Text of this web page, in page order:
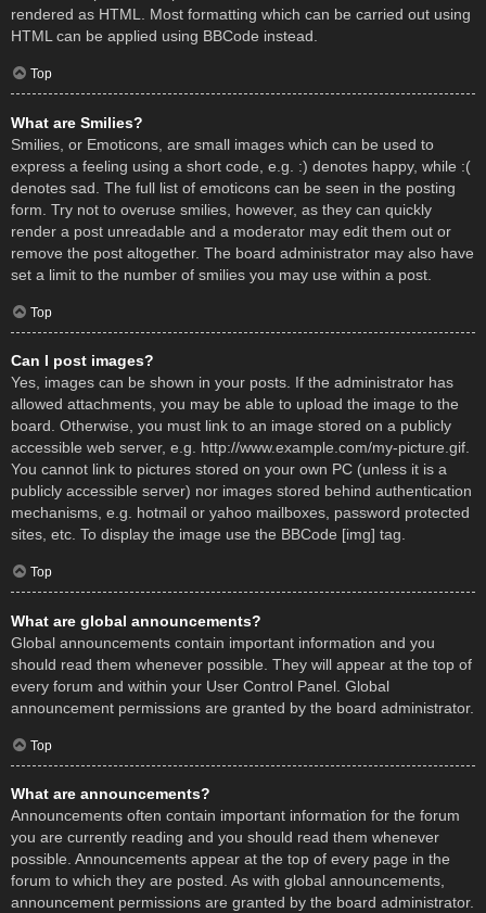
rendered as HTML. Most formatting which can be carried out using
HTML can be applied using BBCode instead.
Top
What are Smilies?
Smilies, or Emoticons, are small images which can be used to
express a feeling using a short code, e.g. :) denotes happy, while :(
denotes sad. The full list of emoticons can be seen in the posting
form. Try not to overuse smilies, however, as they can quickly
render a post unreadable and a moderator may edit them out or
remove the post altogether. The board administrator may also have
set a limit to the number of smilies you may use within a post.
Top
Can I post images?
Yes, images can be shown in your posts. If the administrator has
allowed attachments, you may be able to upload the image to the
board. Otherwise, you must link to an image stored on a publicly
accessible web server, e.g. http://www.example.com/my-picture.gif.
You cannot link to pictures stored on your own PC (unless it is a
publicly accessible server) nor images stored behind authentication
mechanisms, e.g. hotmail or yahoo mailboxes, password protected
sites, etc. To display the image use the BBCode [img] tag.
Top
What are global announcements?
Global announcements contain important information and you
should read them whenever possible. They will appear at the top of
every forum and within your User Control Panel. Global
announcement permissions are granted by the board administrator.
Top
What are announcements?
Announcements often contain important information for the forum
you are currently reading and you should read them whenever
possible. Announcements appear at the top of every page in the
forum to which they are posted. As with global announcements,
announcement permissions are granted by the board administrator.